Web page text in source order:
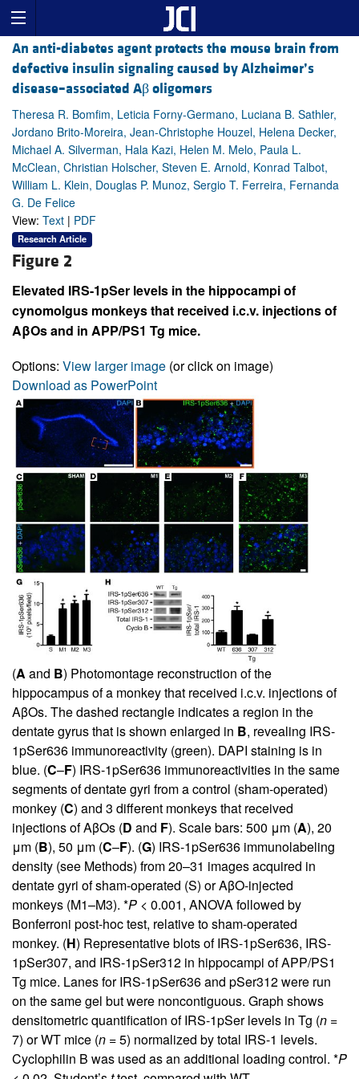
An anti-diabetes agent protects the mouse brain from
defective insulin signaling caused by Alzheimer’s
disease–associated Aβ oligomers
Theresa R. Bomfim, Leticia Forny-Germano, Luciana B. Sathler,
Jordano Brito-Moreira, Jean-Christophe Houzel, Helena Decker,
Michael A. Silverman, Hala Kazi, Helen M. Melo, Paula L.
McClean, Christian Holscher, Steven E. Arnold, Konrad Talbot,
William L. Klein, Douglas P. Munoz, Sergio T. Ferreira, Fernanda
G. De Felice
View: Text | PDF
Research Article
Figure 2
Elevated IRS-1pSer levels in the hippocampi of
cynomolgus monkeys that received i.c.v. injections of
AβOs and in APP/PS1 Tg mice.
Options: View larger image (or click on image)
Download as PowerPoint
(A and B) Photomontage reconstruction of the
hippocampus of a monkey that received i.c.v. injections of
AβOs. The dashed rectangle indicates a region in the
dentate gyrus that is shown enlarged in B, revealing IRS-
1pSer636 immunoreactivity (green). DAPI staining is in
blue. (C–F) IRS-1pSer636 immunoreactivities in the same
segments of dentate gyri from a control (sham-operated)
monkey (C) and 3 different monkeys that received
injections of AβOs (D and F). Scale bars: 500 μm (A), 20
μm (B), 50 μm (C–F). (G) IRS-1pSer636 immunolabeling
density (see Methods) from 20–31 images acquired in
dentate gyri of sham-operated (S) or AβO-injected
monkeys (M1–M3). *P < 0.001, ANOVA followed by
Bonferroni post-hoc test, relative to sham-operated
monkey. (H) Representative blots of IRS-1pSer636, IRS-
1pSer307, and IRS-1pSer312 in hippocampi of APP/PS1
Tg mice. Lanes for IRS-1pSer636 and pSer312 were run
on the same gel but were noncontiguous. Graph shows
densitometric quantification of IRS-1pSer levels in Tg (n =
7) or WT mice (n = 5) normalized by total IRS-1 levels.
Cyclophilin B was used as an additional loading control. *P